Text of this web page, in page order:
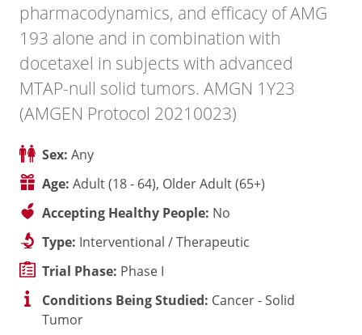
pharmacodynamics, and efficacy of AMG
193 alone and in combination with
docetaxel in subjects with advanced
MTAP-null solid tumors. AMGN 1Y23
(AMGEN Protocol 20210023)
Sex: Any
Age: Adult (18 - 64), Older Adult (65+)
Accepting Healthy People: No
Type: Interventional / Therapeutic
Trial Phase: Phase I
Conditions Being Studied: Cancer - Solid
Tumor